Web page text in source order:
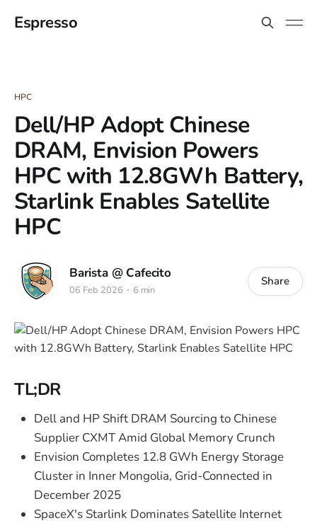
Espresso
HPC
Dell/HP Adopt Chinese
DRAM, Envision Powers
HPC with 12.8GWh Battery,
Starlink Enables Satellite
HPC
Barista @ Cafecito
06 Feb 2026 6 min
Share
TL;DR
Dell and HP Shift DRAM Sourcing to Chinese
Supplier CXMT Amid Global Memory Crunch
Envision Completes 12.8 GWh Energy Storage
Cluster in Inner Mongolia, Grid-Connected in
December 2025
SpaceX's Starlink Dominates Satellite Internet